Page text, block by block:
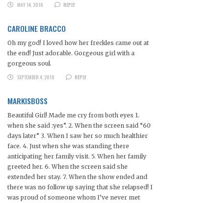
MAY 14, 2018
REPLY
CAROLINE BRACCO
Oh my god! I loved how her freckles came out at
the end! Just adorable. Gorgeous girl with a
gorgeous soul.
SEPTEMBER 4, 2018
REPLY
MARKISBOSS
Beautiful Girl! Made me cry from both eyes 1.
when she said :yes”. 2. When the screen said “60
days later” 3. When I saw her so much healthier
face. 4. Just when she was standing there
anticipating her family visit. 5. When her family
greeted her. 6. When the screen said she
extended her stay. 7. When the show ended and
there was no follow up saying that she relapsed! I
was proud of someone whom I’ve never met